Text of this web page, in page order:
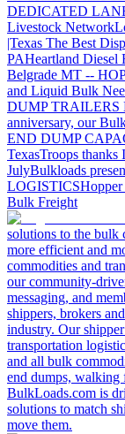
DEDICATED
Livestock Network
|Texas The Best
PAHeartland Diesel
Belgrade MT --
and Liquid Bulk
DUMP TRAILERS
anniversary, our
END DUMP
TexasTroops thanks
JulyBulkloads
LOGISTICS
Bulk Freight
solutions to the bulk
more efficient and
commodities and
our community-
messaging, and
shippers, brokers
industry. Our
transportation
and all bulk
end dumps, walking
BulkLoads.com is
solutions to match
move them.